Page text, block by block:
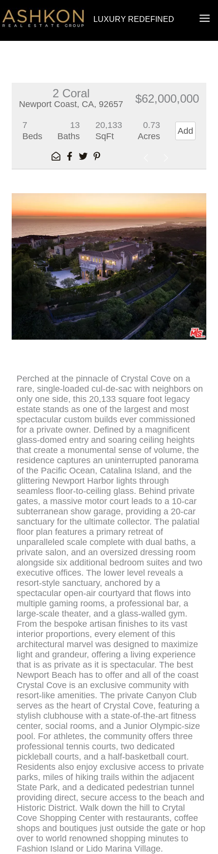
to
LUXURY REDEFINED
2 Coral
Newport Coast, CA, 92657 $62,000,000
7
Beds
13
Baths
20,133
SqFt
0.73
Acres
Add
Perched at the pinnacle of Crystal Cove on a
rare, single-loaded cul-de-sac with neighbors on
only one side, this 20,133 square foot legacy
estate stands as one of the largest and most
spectacular custom builds ever commissioned
for a private owner. Defined by a magnificent
glass-domed entry and soaring ceiling heights
that create a monumental sense of volume, the
residence captures an uninterrupted panorama
of the Pacific Ocean, Catalina Island, and the
glittering Newport Harbor lights through
seamless floor-to-ceiling glass. Behind private
gates, a massive motor court leads to a 10-car
subterranean show garage, providing a 20-car
sanctuary for the ultimate collector. The palatial
floor plan features a primary retreat of
unparalleled scale complete with dual baths, a
private salon, and an oversized dressing room
alongside six additional bedroom suites and two
executive offices. The lower level reveals a
resort-style sanctuary, anchored by a
spectacular open-air courtyard that flows into
multiple gaming rooms, a professional bar, a
large-scale theater, and a glass-walled gym.
From the bespoke artisan finishes to its vast
interior proportions, every element of this
architectural marvel was designed to maximize
light and grandeur, offering a living experience
that is as private as it is spectacular. The best
Newport Beach has to offer and all of the coast
Crystal Cove is an exclusive community with
resort-like amenities. The private Canyon Club
serves as the heart of Crystal Cove, featuring a
stylish clubhouse with a state-of-the-art fitness
center, social rooms, and a Junior Olympic-size
pool. For athletes, the community offers three
professional tennis courts, two dedicated
pickleball courts, and a half-basketball court.
Residents also enjoy exclusive access to private
parks, miles of hiking trails within the adjacent
State Park, and a dedicated pedestrian tunnel
providing direct, secure access to the beach and
Historic District. Walk down the hill to Crytal
Cove Shopping Center with restaurants, coffee
shops and boutiques just outside the gate or hop
over to world renowned shopping minutes to
Fashion Island or Lido Marina Village.